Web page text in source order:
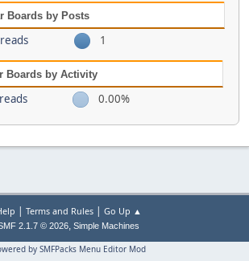
Boards by Posts
1
Boards by Activity
0.00%
| Terms and Rules| Go Up ▲
2.1.7 © 2026, Simple Machines
by SMFPacks Menu Editor Mod